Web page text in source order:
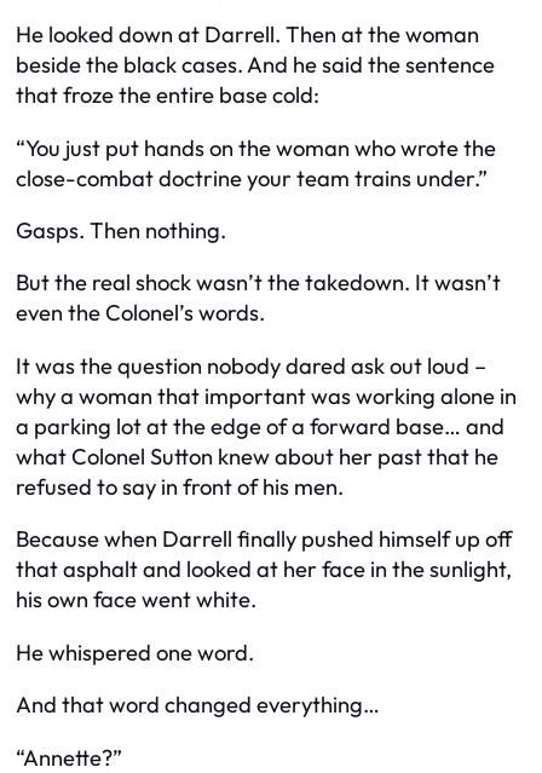
He looked down at Darrell. Then at the woman
beside the black cases. And he said the sentence
that froze the entire base cold:
“You just put hands on the woman who wrote the
close-combat doctrine your team trains under.”
Gasps. Then nothing.
But the real shock wasn’t the takedown. It wasn’t
even the Colonel’s words.
It was the question nobody dared ask out loud –
why a woman that important was working alone in
a parking lot at the edge of a forward base… and
what Colonel Sutton knew about her past that he
refused to say in front of his men.
Because when Darrell finally pushed himself up off
that asphalt and looked at her face in the sunlight,
his own face went white.
He whispered one word.
And that word changed everything…
“Annette?”